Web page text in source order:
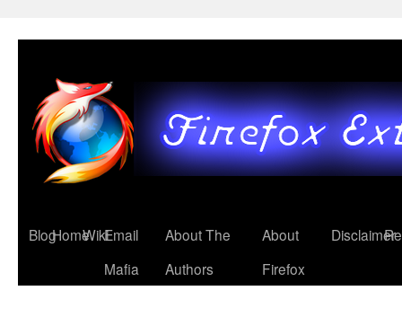
BlogHomeWikiEmail
Mafia
About The
Authors
About
Firefox
Disclaimer